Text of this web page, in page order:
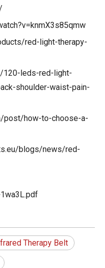
red-light-therapy-
120-leds-red-light-
shoulder-waist-pain-
post/how-to-choose-a-
blogs/news/red-
Therapy Belt